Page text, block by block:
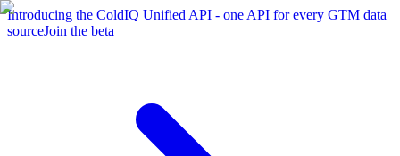
Introducing the ColdIQ Unified API - one API for every GTM data
sourceJoin the beta